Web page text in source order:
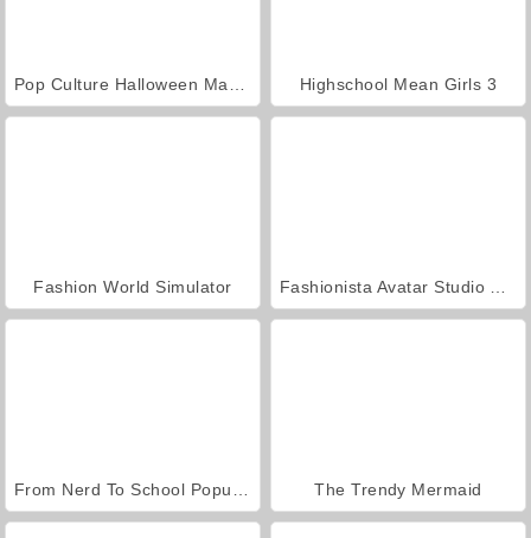
Highschool Mean Girls 3
Fashion World Simulator
The Trendy Mermaid